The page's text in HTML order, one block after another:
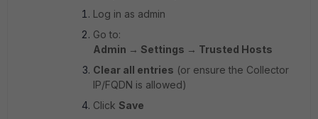
Log in as admin
Go to:
Admin → Settings → Trusted Hosts
Clear all entries (or ensure the Collector
IP/FQDN is allowed)
Click Save